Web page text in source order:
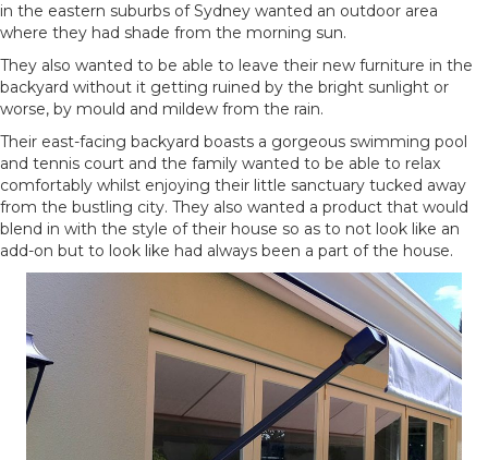
in the eastern suburbs of Sydney wanted an outdoor area
where they had shade from the morning sun.
They also wanted to be able to leave their new furniture in the
backyard without it getting ruined by the bright sunlight or
worse, by mould and mildew from the rain.
Their east-facing backyard boasts a gorgeous swimming pool
and tennis court and the family wanted to be able to relax
comfortably whilst enjoying their little sanctuary tucked away
from the bustling city. They also wanted a product that would
blend in with the style of their house so as to not look like an
add-on but to look like had always been a part of the house.